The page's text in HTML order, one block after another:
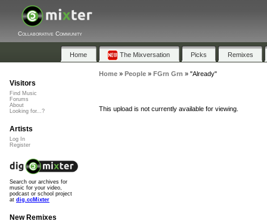
Collaborative Community
Home The Mixversation Picks Remixes
Home» People» FGrn Grn » "Already"
This upload is not currently available for viewing.
Visitors
Find Music
Forums
About
Looking for...?
Artists
Log In
Register
Search our archives for
music for your video,
podcast or school project
at dig.ccMixter
New Remixes